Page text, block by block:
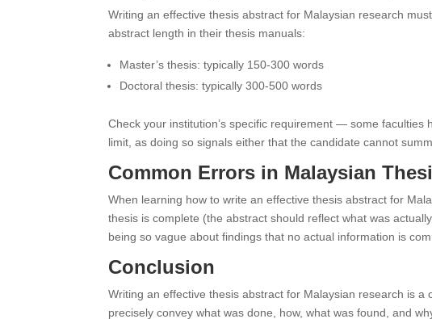
Writing an effective thesis abstract for Malaysian research
abstract length in their thesis manuals:
Master’s thesis: typically 150-300 words
Doctoral thesis: typically 300-500 words
Check your institution’s specific requirement — some
limit, as doing so signals either that the candidate cannot
Common Errors in Malaysian
When learning how to write an effective thesis abstract for
thesis is complete (the abstract should reflect what was
being so vague about findings that no actual information is
Conclusion
Writing an effective thesis abstract for Malaysian research is
precisely convey what was done, how, what was found, and